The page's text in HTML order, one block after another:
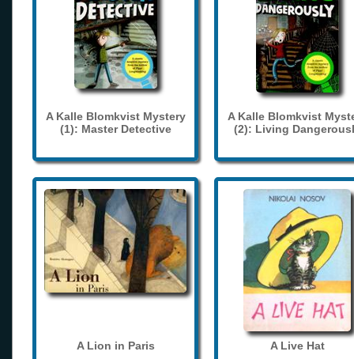
A Kalle Blomkvist Mystery
(1): Master Detective
A Kalle Blomkvist
(2): Living
A Lion in Paris A Live Hat